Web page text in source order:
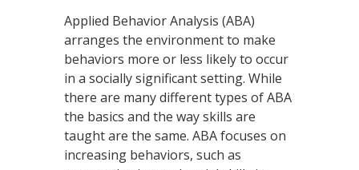
Applied Behavior Analysis (ABA)
arranges the environment to make
behaviors more or less likely to occur
in a socially significant setting. While
there are many different types of ABA
the basics and the way skills are
taught are the same. ABA focuses on
increasing behaviors, such as